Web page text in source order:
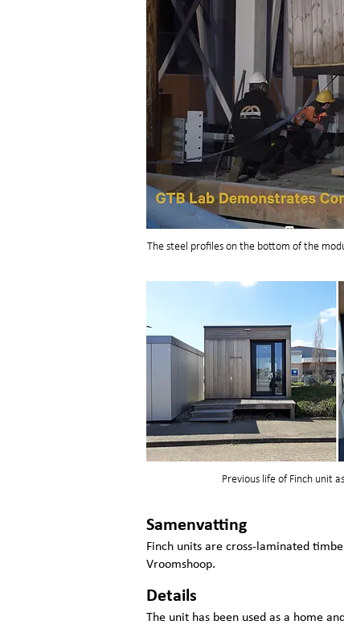
The steel profiles on the bottom of the
Previous life of Finch unit
Samenvatting
Finch units are cross-laminated
Vroomshoop.
Details
The unit has been used as a home